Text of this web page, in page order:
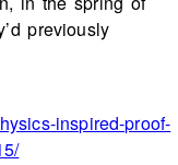
previously
inspired-proof-